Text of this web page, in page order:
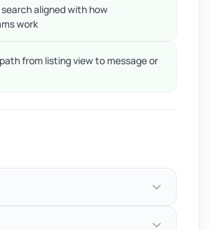
aligned with how
work
from listing view to message or